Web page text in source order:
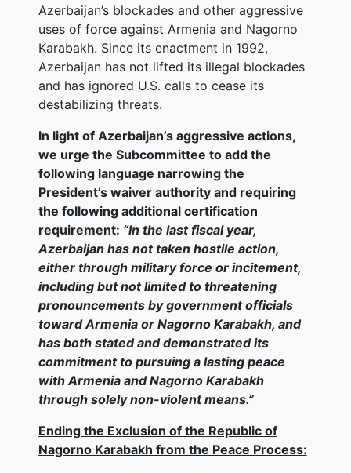
Azerbaijan’s blockades and other aggressive
uses of force against Armenia and Nagorno
Karabakh. Since its enactment in 1992,
Azerbaijan has not lifted its illegal blockades
and has ignored U.S. calls to cease its
destabilizing threats.
In light of Azerbaijan’s aggressive actions,
we urge the Subcommittee to add the
following language narrowing the
President’s waiver authority and requiring
the following additional certification
requirement: “In the last fiscal year,
Azerbaijan has not taken hostile action,
either through military force or incitement,
including but not limited to threatening
pronouncements by government officials
toward Armenia or Nagorno Karabakh, and
has both stated and demonstrated its
commitment to pursuing a lasting peace
with Armenia and Nagorno Karabakh
through solely non-violent means.”
Ending the Exclusion of the Republic of
Nagorno Karabakh from the Peace Process: